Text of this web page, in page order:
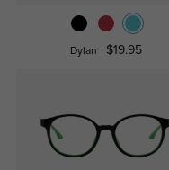
Dylan $19.95